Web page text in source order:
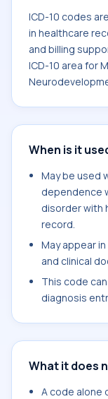
ICD-10 codes
in healthcare
and billing
ICD-10 area for
When is it
May be used
dependence
disorder with
record.
May appear
and clinical
This code
diagnosis
What it does
A code alone